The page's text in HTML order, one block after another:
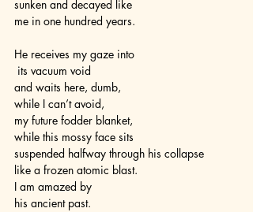
sunken and decayed like
me in one hundred years.
He receives my gaze into
its vacuum void
and waits here, dumb,
while I can’t avoid,
my future fodder blanket,
while this mossy face sits
suspended halfway through his collapse
like a frozen atomic blast.
I am amazed by
his ancient past.